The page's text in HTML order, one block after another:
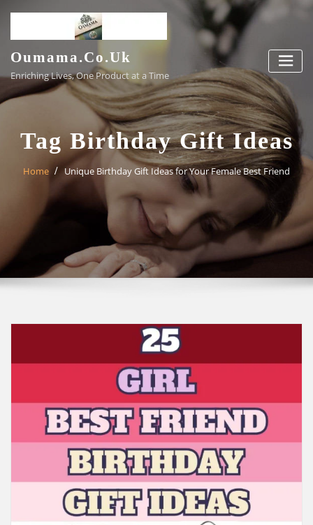
content
Oumama.co.uk
Enriching Lives, One Product at a Time
Tag Birthday Gift Ideas
Home Unique Birthday Gift Ideas for Your Female Best Friend